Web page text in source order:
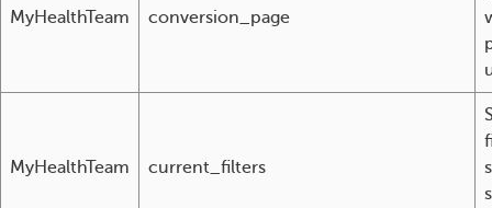
MyHealthTeam conversion_page
MyHealthTeam current_filters